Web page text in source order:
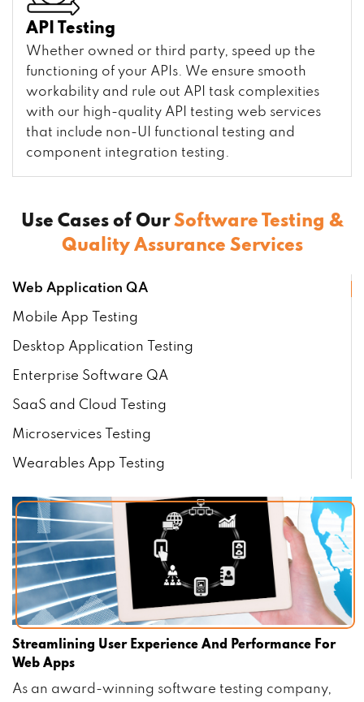
API Testing
Whether owned or third party, speed up the
functioning of your APIs. We ensure smooth
workability and rule out API task complexities
with our high-quality API testing web services
that include non-UI functional testing and
component integration testing.
Use Cases of OurSoftware Testing &
Quality Assurance Services
Web Application QA
Mobile App Testing
Desktop Application Testing
Enterprise Software QA
SaaS and Cloud Testing
Microservices Testing
Wearables App Testing
Streamlining User Experience And Performance For
Web Apps
As an award-winning software testing company,